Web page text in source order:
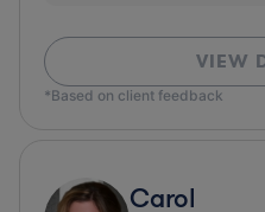
VIEW
*Based on client feedback
Carol